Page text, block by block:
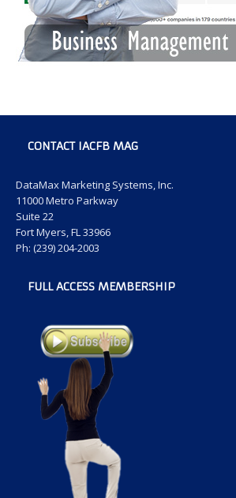
CONTACT IACFB MAG
DataMax Marketing Systems, Inc.
11000 Metro Parkway
Suite 22
Fort Myers, FL 33966
Ph: (239) 204-2003
FULL ACCESS MEMBERSHIP